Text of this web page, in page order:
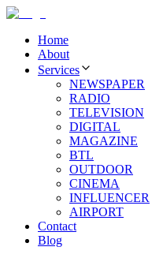
Home
About
Services
NEWSPAPER
RADIO
TELEVISION
DIGITAL
MAGAZINE
BTL
OUTDOOR
CINEMA
INFLUENCER
AIRPORT
Contact
Blog